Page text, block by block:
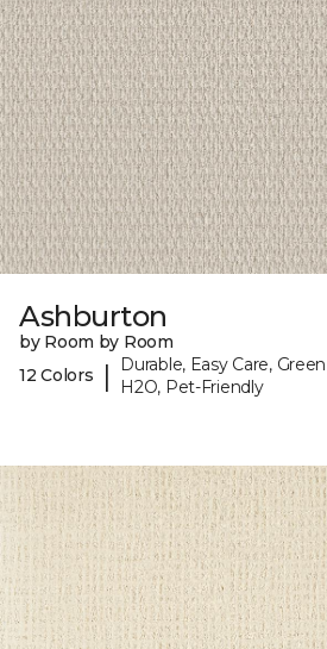
Ashburton
by Room by Room
12 Colors
|
Durable, Easy Care,
H2O, Pet-Friendly